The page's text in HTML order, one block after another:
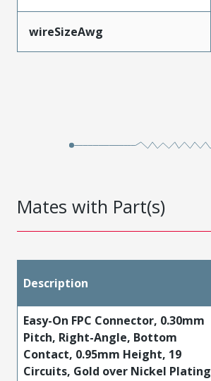
wireSizeAwg
Mates with Part(s)
Description
Easy-On FPC Connector, 0.30mm
Pitch, Right-Angle, Bottom
Contact, 0.95mm Height, 19
Circuits, Gold over Nickel Plating